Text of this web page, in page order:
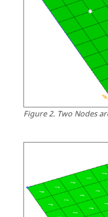
Figure2. Two Nodes